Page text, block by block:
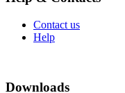
Contact us
Help
Downloads